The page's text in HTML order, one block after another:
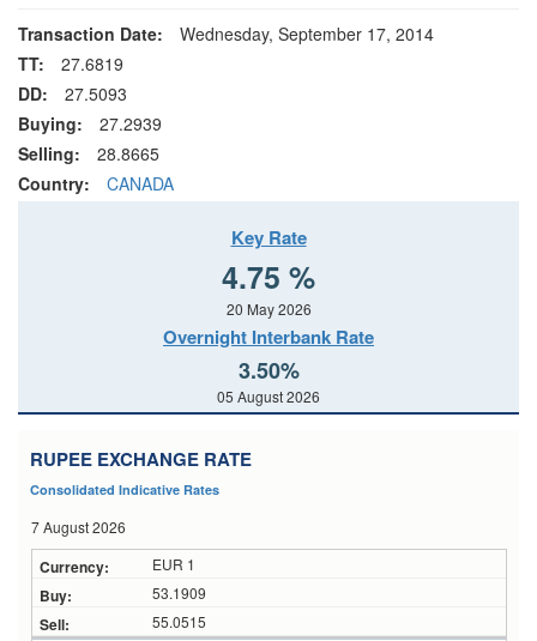
Transaction Date:
Wednesday, September 17, 2014
TT:
27.6819
DD:
27.5093
Buying:
27.2939
Selling:
28.8665
Country:
CANADA
Key Rate
4.75 %
20 May 2026
Overnight Interbank Rate
3.50%
05 August 2026
RUPEE EXCHANGE RATE
Consolidated Indicative Rates
7 August 2026
EUR 1
53.1909
55.0515